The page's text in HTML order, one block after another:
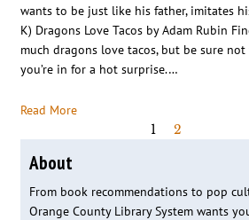
wants to be just like his father, imitates
K) Dragons Love Tacos by Adam Rubin
much dragons love tacos, but be sure
you’re in for a hot surprise.…
Read More
1
2
About
From book recommendations to pop
Orange County Library System wants